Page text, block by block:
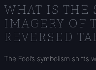
WHAT IS THE
IMAGERY OF
REVERSED
The Fool’s symbolism shifts